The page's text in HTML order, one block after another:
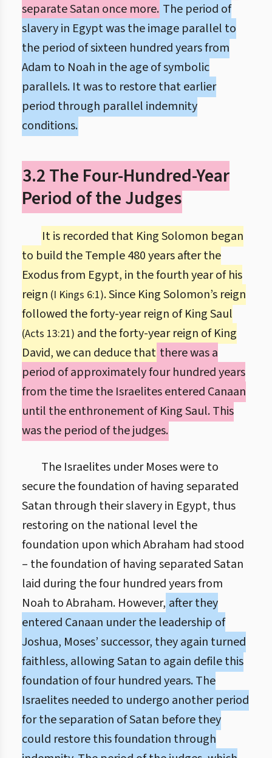
separate Satan once more. The period of
slavery in Egypt was the image parallel to
the period of sixteen hundred years from
Adam to Noah in the age of symbolic
parallels. It was to restore that earlier
period through parallel indemnity
conditions.
3.2 The Four-Hundred-Year
Period of the Judges
It is recorded that King Solomon began
to build the Temple 480 years after the
Exodus from Egypt, in the fourth year of his
reign (I Kings 6:1). Since King Solomon’s reign
followed the forty-year reign of King Saul
(Acts 13:21) and the forty-year reign of King
David, we can deduce that there was a
period of approximately four hundred years
from the time the Israelites entered Canaan
until the enthronement of King Saul. This
was the period of the judges.
The Israelites under Moses were to
secure the foundation of having separated
Satan through their slavery in Egypt, thus
restoring on the national level the
foundation upon which Abraham had stood
– the foundation of having separated Satan
laid during the four hundred years from
Noah to Abraham. However, after they
entered Canaan under the leadership of
Joshua, Moses’ successor, they again turned
faithless, allowing Satan to again defile this
foundation of four hundred years. The
Israelites needed to undergo another period
for the separation of Satan before they
could restore this foundation through